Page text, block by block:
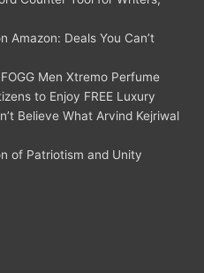
Amazon: Deals You Can’t
Men Xtremo Perfume
to Enjoy FREE Luxury
Believe What Arvind Kejriwal
of Patriotism and Unity